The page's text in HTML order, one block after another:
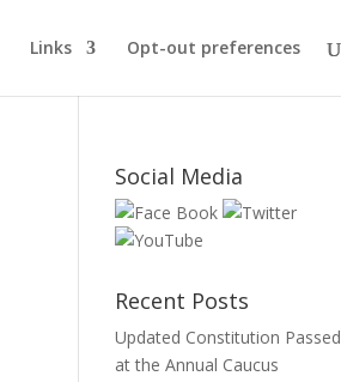
Links Opt-out preferences
Social Media
Recent Posts
Updated Constitution Passed
at the Annual Caucus